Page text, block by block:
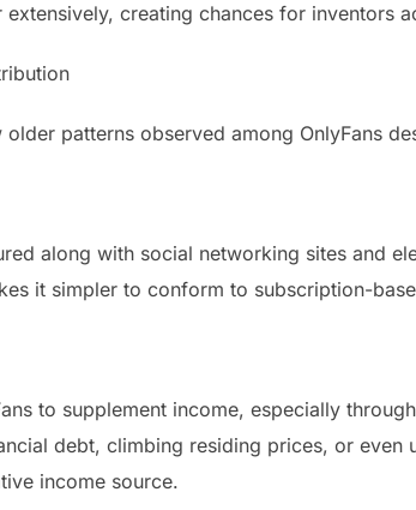
creating chances for inventors
patterns observed among OnlyFans
along with social networking sites and
it simpler to conform to subscription-
to supplement income, especially
debt, climbing residing prices, or even
income source.